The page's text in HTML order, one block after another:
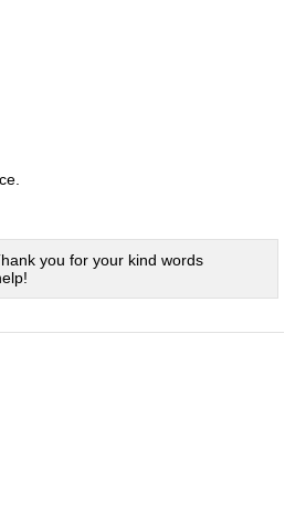
you for your kind words